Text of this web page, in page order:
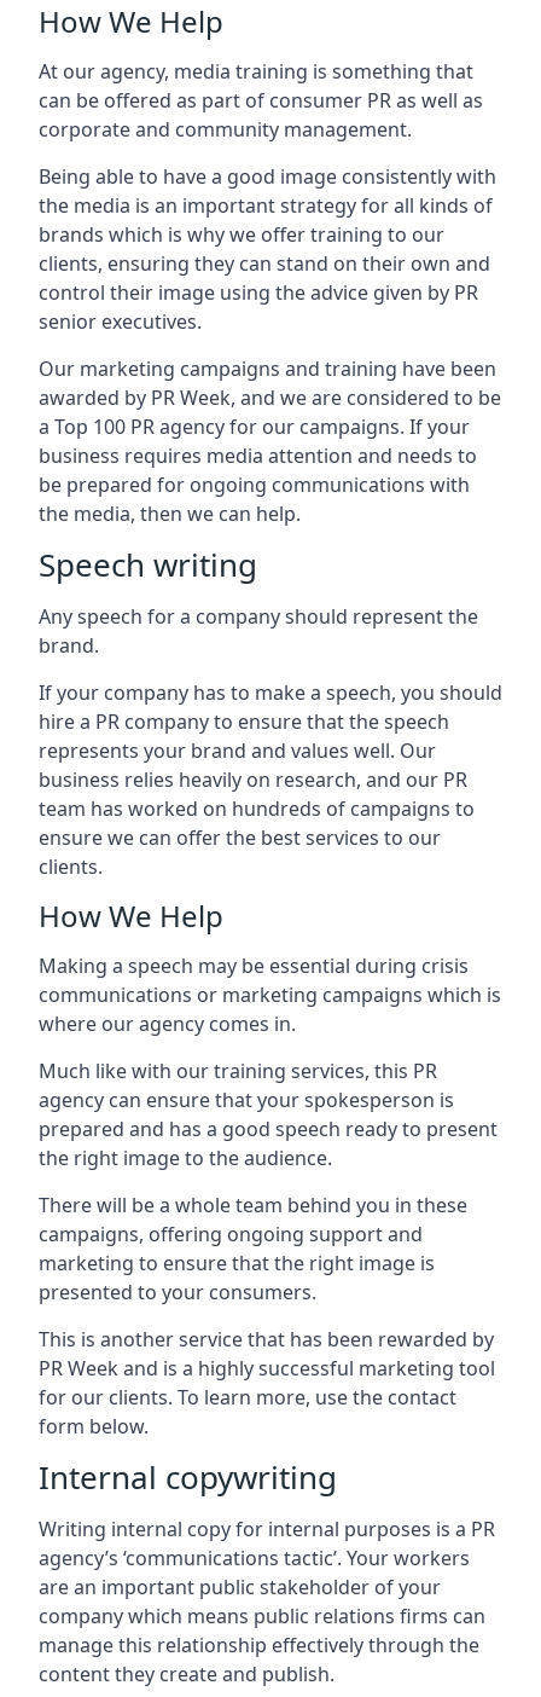
How We Help
At our agency, media training is something that
can be offered as part of consumer PR as well as
corporate and community management.
Being able to have a good image consistently with
the media is an important strategy for all kinds of
brands which is why we offer training to our
clients, ensuring they can stand on their own and
control their image using the advice given by PR
senior executives.
Our marketing campaigns and training have been
awarded by PR Week, and we are considered to be
a Top 100 PR agency for our campaigns. If your
business requires media attention and needs to
be prepared for ongoing communications with
the media, then we can help.
Speech writing
Any speech for a company should represent the
brand.
If your company has to make a speech, you should
hire a PR company to ensure that the speech
represents your brand and values well. Our
business relies heavily on research, and our PR
team has worked on hundreds of campaigns to
ensure we can offer the best services to our
clients.
How We Help
Making a speech may be essential during crisis
communications or marketing campaigns which is
where our agency comes in.
Much like with our training services, this PR
agency can ensure that your spokesperson is
prepared and has a good speech ready to present
the right image to the audience.
There will be a whole team behind you in these
campaigns, offering ongoing support and
marketing to ensure that the right image is
presented to your consumers.
This is another service that has been rewarded by
PR Week and is a highly successful marketing tool
for our clients. To learn more, use the contact
form below.
Internal copywriting
Writing internal copy for internal purposes is a PR
agency’s ‘communications tactic’. Your workers
are an important public stakeholder of your
company which means public relations firms can
manage this relationship effectively through the
content they create and publish.